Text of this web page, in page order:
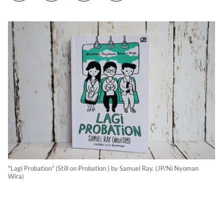
"Lagi Probation" (Still on Probation ) by Samuel Ray. (JP/Ni Nyoman
Wira)